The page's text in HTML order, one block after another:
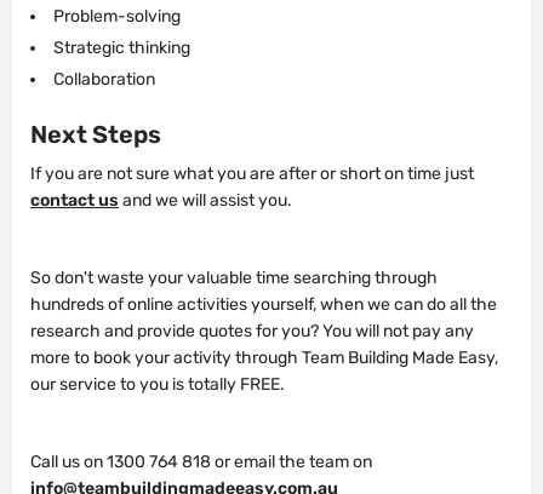
Problem-solving
Strategic thinking
Collaboration
Next Steps
If you are not sure what you are after or short on time just
contact us and we will assist you.
So don't waste your valuable time searching through
hundreds of online activities yourself, when we can do all the
research and provide quotes for you? You will not pay any
more to book your activity through Team Building Made Easy,
our service to you is totally FREE.
Call us on 1300 764 818 or email the team on
info@teambuildingmadeeasy.com.au